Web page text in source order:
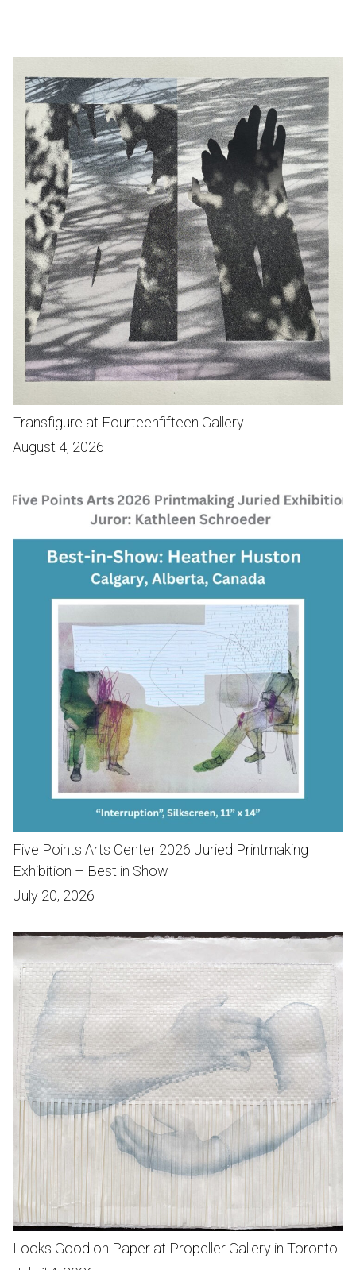
Transfigure at Fourteenfifteen Gallery
August 4, 2026
Five Points Arts Center 2026 Juried Printmaking
Exhibition – Best in Show
July 20, 2026
Looks Good on Paper at Propeller Gallery in Toronto